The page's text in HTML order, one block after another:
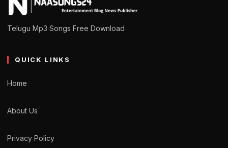
Telugu Mp3 Songs Free Download
QUICK LINKS
Home
About Us
Privacy Policy